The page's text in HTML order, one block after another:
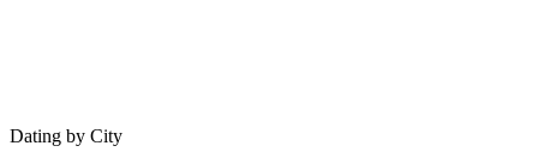
Dating by City